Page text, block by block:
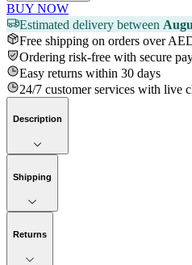
BUY NOW
Estimated delivery between
Free shipping on orders over
Ordering risk-free with secure
Easy returns within 30 days
24/7 customer services with live
Description
Shipping
Returns